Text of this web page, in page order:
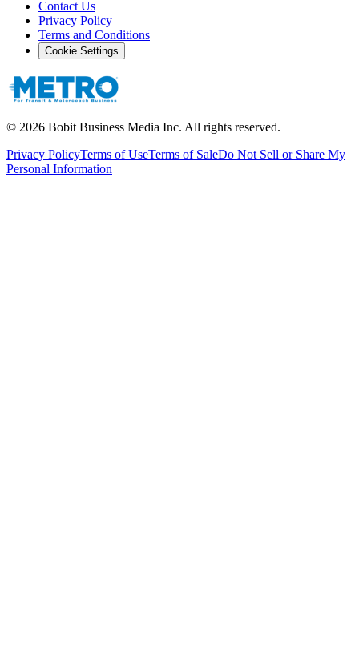
Contact Us
Privacy Policy
Terms and Conditions
Cookie Settings
© 2026 Bobit Business Media Inc. All rights reserved.
Privacy PolicyTerms of UseTerms of SaleDo Not Sell or Share My
Personal Information